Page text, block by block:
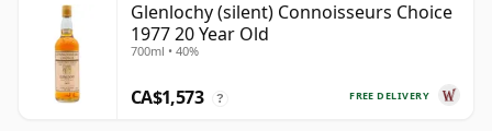
Glenlochy (silent) Connoisseurs Choice
1977 20 Year Old
700ml • 40%
FREE DELIVERY
CA$1,573 ?